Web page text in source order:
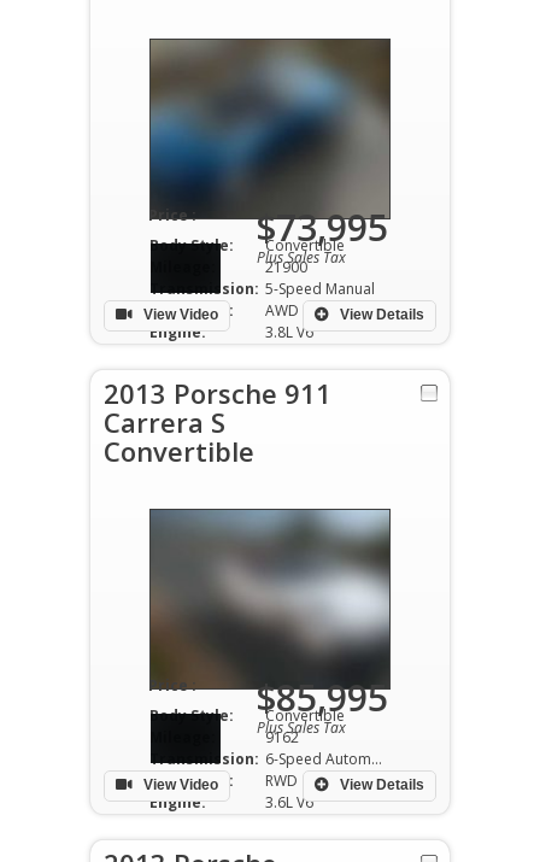
Body Style:
Convertible
21900
Transmission: 5-Speed Manual
Drivetrain:
AWD
Engine:
3.8L V6
View Details
Price : $73,995
Plus Sales Tax
View Video
2013 Porsche 911
Carrera S
Convertible
Body Style:
Convertible
9162
Transmission:
6-Speed Automatic
Drivetrain:
RWD
Engine:
3.6L V6
View Details
Price : $85,995
Plus Sales Tax
View Video